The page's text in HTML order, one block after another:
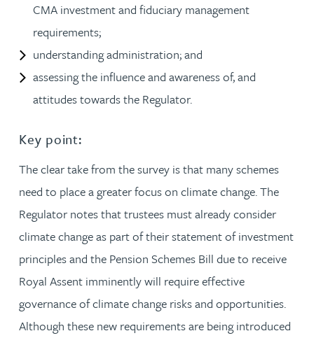
CMA investment and fiduciary management
requirements;
understanding administration; and
assessing the influence and awareness of, and
attitudes towards the Regulator.
Key point:
The clear take from the survey is that many schemes
need to place a greater focus on climate change. The
Regulator notes that trustees must already consider
climate change as part of their statement of investment
principles and the Pension Schemes Bill due to receive
Royal Assent imminently will require effective
governance of climate change risks and opportunities.
Although these new requirements are being introduced